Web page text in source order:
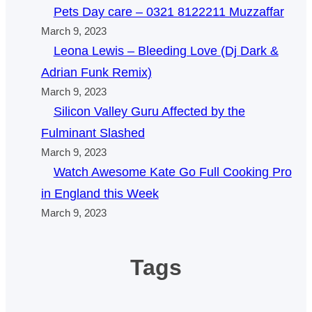
Pets Day care – 0321 8122211 Muzzaffar
March 9, 2023
Leona Lewis – Bleeding Love (Dj Dark &
Adrian Funk Remix)
March 9, 2023
Silicon Valley Guru Affected by the
Fulminant Slashed
March 9, 2023
Watch Awesome Kate Go Full Cooking Pro
in England this Week
March 9, 2023
Tags